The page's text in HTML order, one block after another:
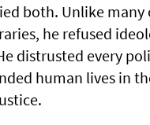
both. Unlike many
he refused
distrusted every
human lives in